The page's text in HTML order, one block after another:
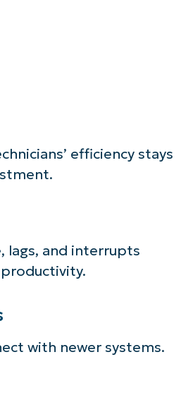
efficiency stays
lags, and interrupts
with newer systems.
in action
Demos